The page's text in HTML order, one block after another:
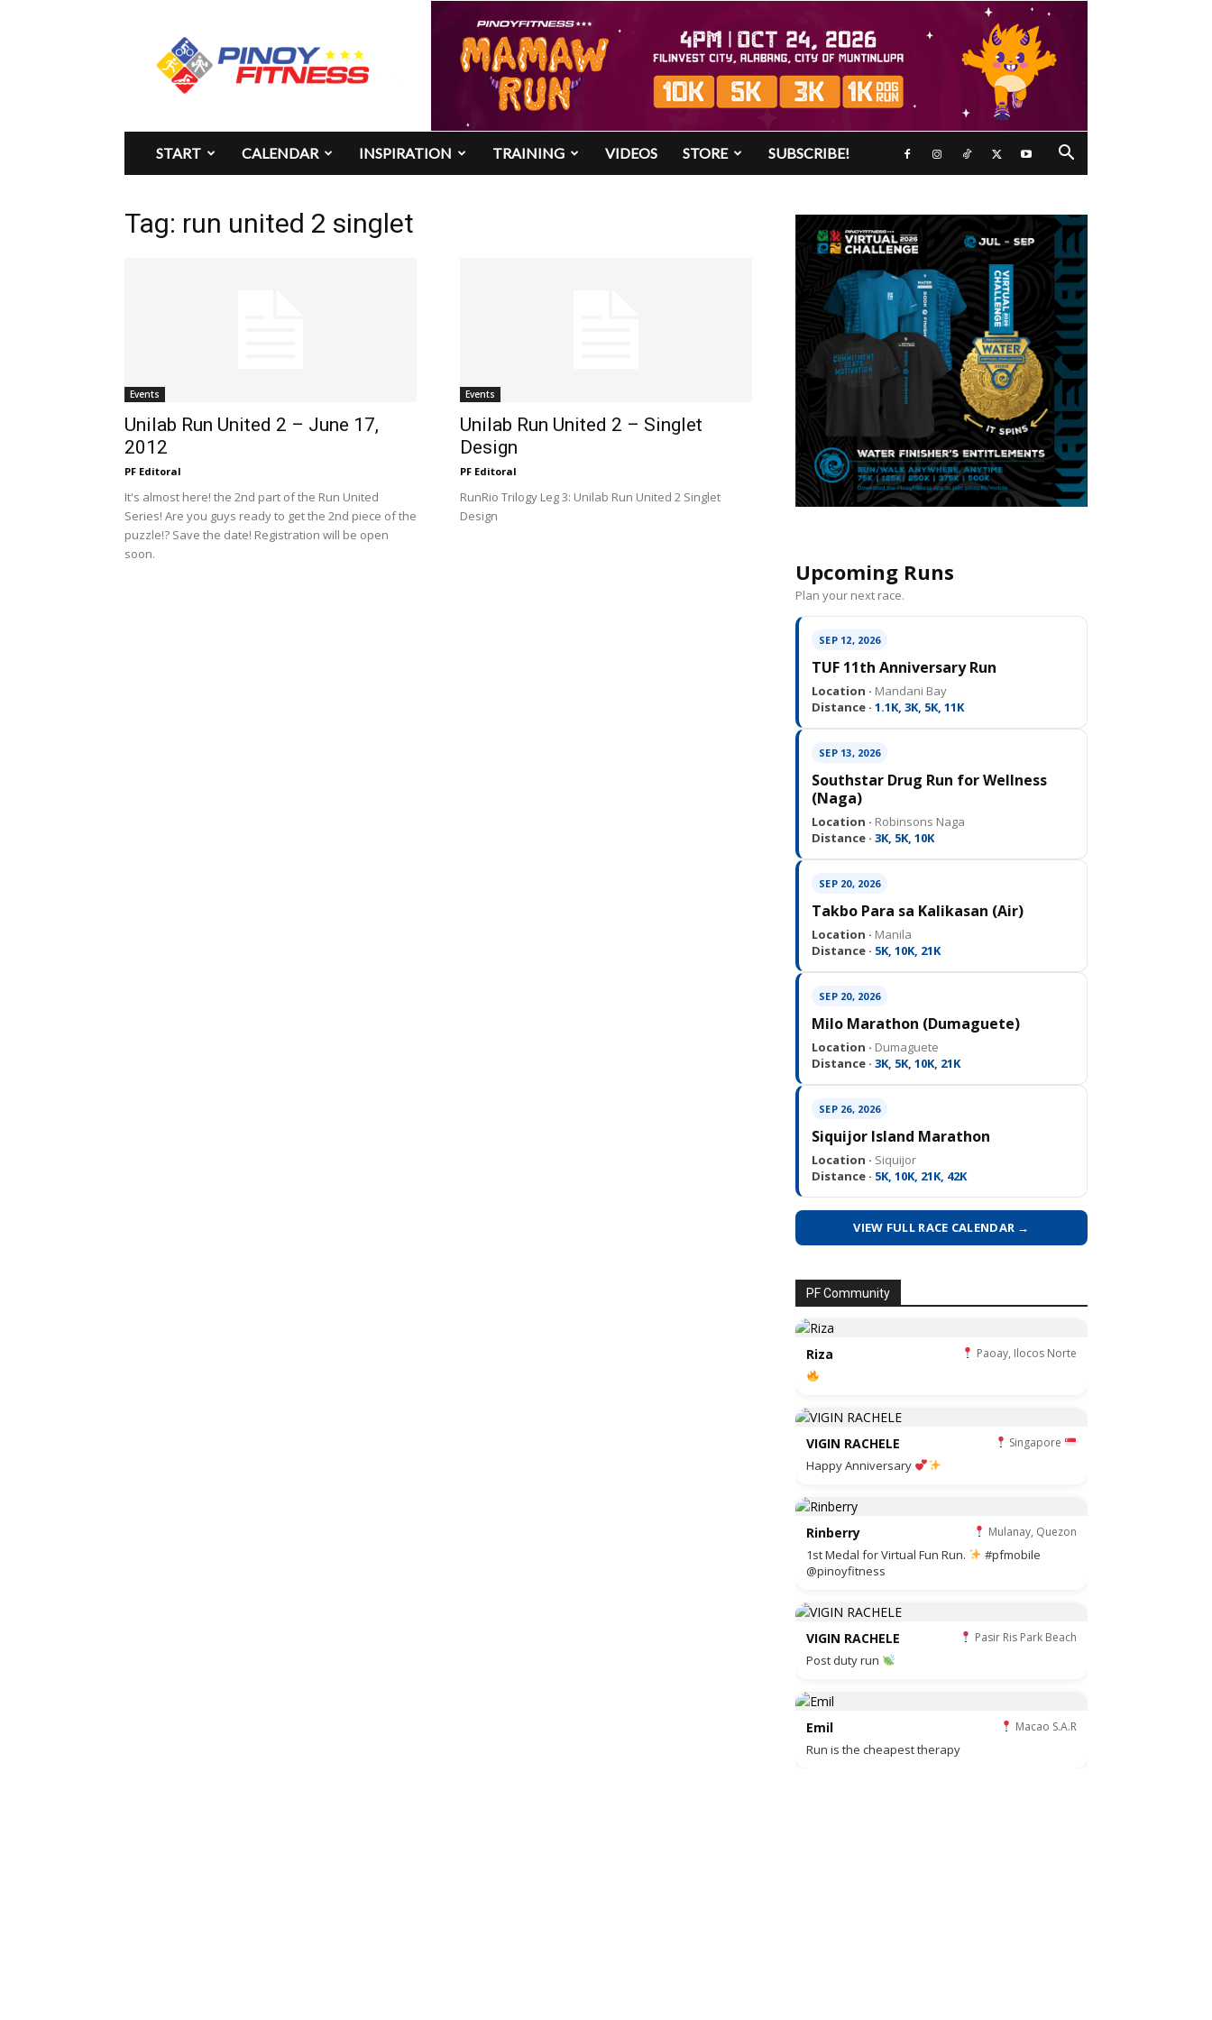
Pinoy
Fitness
START CALENDAR INSPIRATION TRAINING VIDEOS STORE SUBSCRIBE!
Tag: run united 2 singlet
Events
Unilab Run United 2 – June 17,
2012
PF Editoral
It's almost here! the 2nd part of the Run United
Series! Are you guys ready to get the 2nd piece of the
puzzle!? Save the date! Registration will be open
soon.
Events
Unilab Run United 2 – Singlet
Design
PF Editoral
RunRio Trilogy Leg 3: Unilab Run United 2 Singlet
Design
Upcoming Runs
Plan your next race.
SEP 12, 2026
TUF 11th Anniversary Run
Location · Mandani Bay
Distance · 1.1K, 3K, 5K, 11K
SEP 13, 2026
Southstar Drug Run for Wellness
(Naga)
Location · Robinsons Naga
Distance · 3K, 5K, 10K
SEP 20, 2026
Takbo Para sa Kalikasan (Air)
Location · Manila
Distance · 5K, 10K, 21K
SEP 20, 2026
Milo Marathon (Dumaguete)
Location · Dumaguete
Distance · 3K, 5K, 10K, 21K
SEP 26, 2026
Siquijor Island Marathon
Location · Siquijor
Distance · 5K, 10K, 21K, 42K
VIEW FULL RACE CALENDAR →
PF Community
Riza Paoay, Ilocos Norte
VIGIN RACHELE Singapore
Happy Anniversary
Rinberry Mulanay, Quezon
1st Medal for Virtual Fun Run.
#pfmobile
@pinoyfitness
VIGIN RACHELE Pasir Ris Park Beach
Post duty run
Emil Macao S.A.R
Run is the cheapest therapy